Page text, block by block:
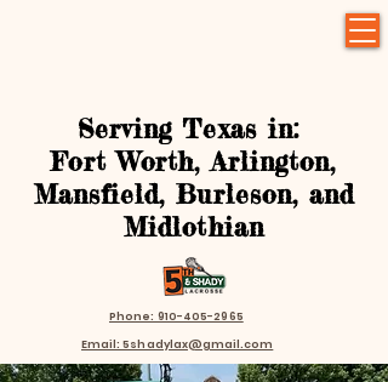
Serving Texas in:
Fort Worth, Arlington,
Mansfield, Burleson, and
Midlothian
Phone: 910-405-2965
Email: 5shadylax@gmail.com